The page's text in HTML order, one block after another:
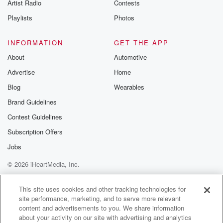
from Commerce
or the City of Industry or any other gateway city.
Bears.
(01:47)
We appreciate all of you. Thank you for being here.
It is, as you know, a flexed show. So we're
starting a little early, which isn't bad for a Friday
Speaker 4(02:01)
Didn't go either way. Yeah, yeah, up to you. How
Speaker 3(02:04):
Yeah, And it's it's hopeful music at noon. Because of
that hopeful music. Let's have it.
Artist Radio
Playlists
Contests
Photos
INFORMATION
About
Advertise
Blog
Brand Guidelines
Contest Guidelines
Subscription Offers
Jobs
GET THE APP
Automotive
Home
Wearables
© 2026 iHeartMedia, Inc.
Help
Privacy Policy
Your Privacy Choices
Terms of Use
AdChoices
This site uses cookies and other tracking technologies for
site performance, marketing, and to serve more relevant
content and advertisements to you. We share information
about your activity on our site with advertising and analytics